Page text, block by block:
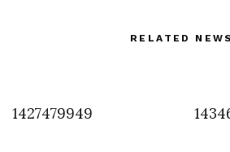
RELATED NEWS
1427479949